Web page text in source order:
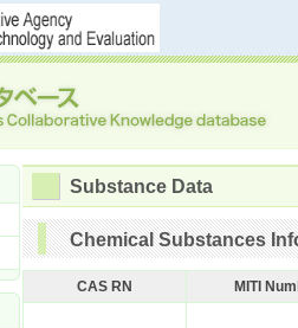
Substance Data
Chemical Substances
CAS RN MITI